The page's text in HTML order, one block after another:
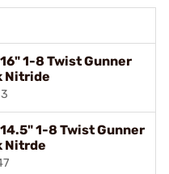
1-8 Twist Gunner
Nitride
1-8 Twist Gunner
Nitrde